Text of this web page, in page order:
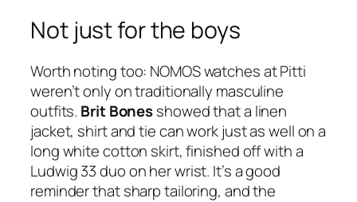
Not just for the boys
Worth noting too: NOMOS watches at Pitti
weren’t only on traditionally masculine
outfits. Brit Bonesshowed that a linen
jacket, shirt and tie can work just as well on a
long white cotton skirt, finished off with a
Ludwig 33 duo on her wrist. It’s a good
reminder that sharp tailoring, and the